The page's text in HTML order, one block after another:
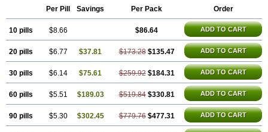
Per Pill Savings Per Pack Order
10 pills $8.66 $86.64 ADD TO CART
20 pills $6.77 $37.81 $173.28 $135.47 ADD TO CART
30 pills $6.14 $75.61 $259.92 $184.31 ADD TO CART
60 pills $5.51 $189.03 $519.84 $330.81 ADD TO CART
90 pills $5.30 $302.45 $779.76 $477.31 ADD TO CART